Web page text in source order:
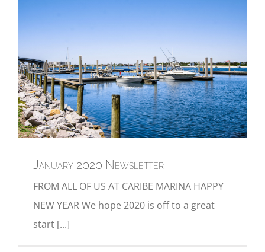
January 2020 Newsletter
FROM ALL OF US AT CARIBE MARINA HAPPY
NEW YEAR We hope 2020 is off to a great
start [...]